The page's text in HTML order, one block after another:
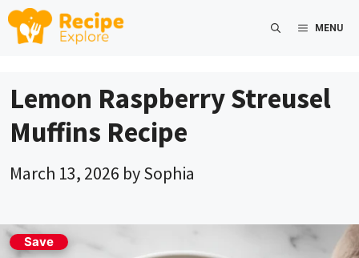
Skip
MENU
Lemon Raspberry Streusel
Muffins Recipe
March 13, 2026 bySophia
Save